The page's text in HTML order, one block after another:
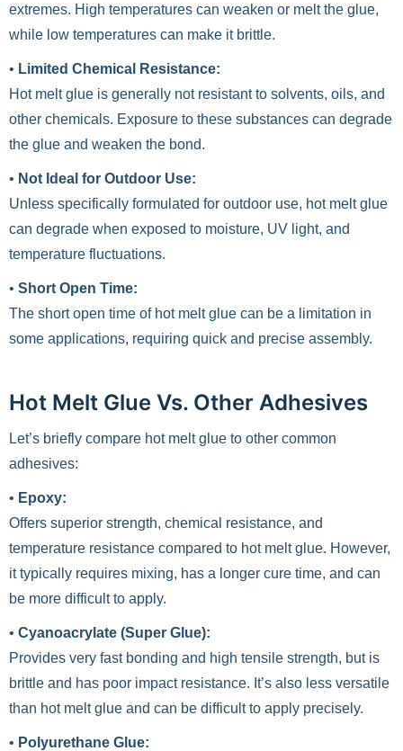
extremes. High temperatures can weaken or melt the glue,
while low temperatures can make it brittle.
• Limited Chemical Resistance:
Hot melt glue is generally not resistant to solvents, oils, and
other chemicals. Exposure to these substances can degrade
the glue and weaken the bond.
• Not Ideal for Outdoor Use:
Unless specifically formulated for outdoor use, hot melt glue
can degrade when exposed to moisture, UV light, and
temperature fluctuations.
• Short Open Time:
The short open time of hot melt glue can be a limitation in
some applications, requiring quick and precise assembly.
Hot Melt Glue Vs. Other Adhesives
Let’s briefly compare hot melt glue to other common
adhesives:
• Epoxy:
Offers superior strength, chemical resistance, and
temperature resistance compared to hot melt glue. However,
it typically requires mixing, has a longer cure time, and can
be more difficult to apply.
• Cyanoacrylate (Super Glue):
Provides very fast bonding and high tensile strength, but is
brittle and has poor impact resistance. It’s also less versatile
than hot melt glue and can be difficult to apply precisely.
• Polyurethane Glue: